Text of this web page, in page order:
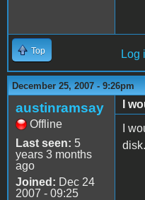
Top Log
December 25, 2007 - 9:26pm
austinramsay
Offline
Last seen: 5
years 3 months
ago
Joined: Dec 24
2007 - 09:25
I
I
disk.